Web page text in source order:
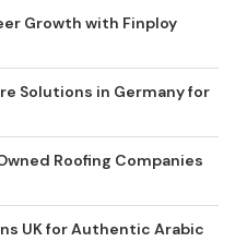
Growth with Finploy
Solutions in Germany for
Roofing Companies
UK for Authentic Arabic